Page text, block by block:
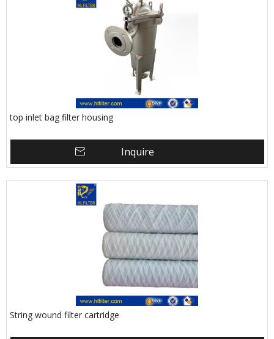
top inlet bag filter housing
Inquire
String wound filter cartridge